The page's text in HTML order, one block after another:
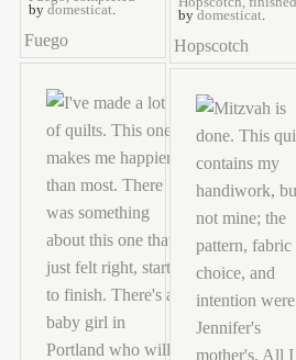
by domesticat.
Hopscotch
by domesticat.
Fuego